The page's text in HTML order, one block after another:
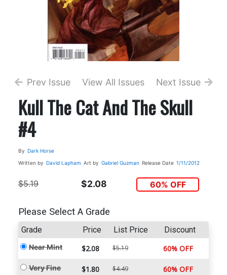
Prev Issue View All Issues Next Issue
Kull The Cat And The Skull
#4
By Dark Horse
Written by David Lapham Art by Gabriel Guzman Release Date 1/11/2012
$5.19 $2.08 60% OFF
Please Select A Grade
Grade Price List Price Discount
Near Mint $2.08 $5.19 60% OFF
Very Fine $1.80 $4.49 60% OFF